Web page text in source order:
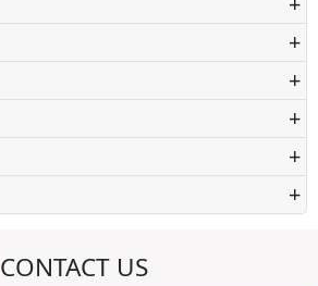
+
+
+
+
+
CONTACT US